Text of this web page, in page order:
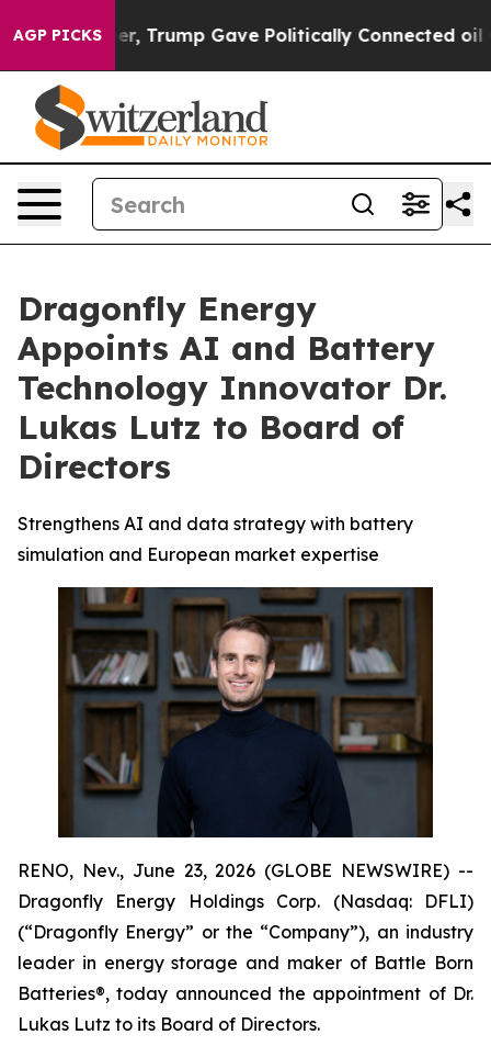
AGP PICKSTrump Gave Politically Connected oil
Dragonfly Energy
Appoints AI and Battery
Technology Innovator Dr.
Lukas Lutz to Board of
Directors
Strengthens AI and data strategy with battery
simulation and European market expertise
RENO, Nev., June 23, 2026 (GLOBE NEWSWIRE) --
Dragonfly Energy Holdings Corp. (Nasdaq: DFLI)
(“Dragonfly Energy” or the “Company”), an industry
leader in energy storage and maker of Battle Born
Batteries®, today announced the appointment of Dr.
Lukas Lutz to its Board of Directors.